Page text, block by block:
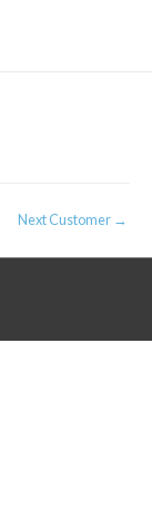
Next Customer →